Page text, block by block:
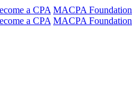
a CPA MACPA Foundation
a CPA MACPA Foundation